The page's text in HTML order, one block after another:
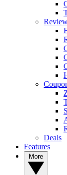
Deals
Features